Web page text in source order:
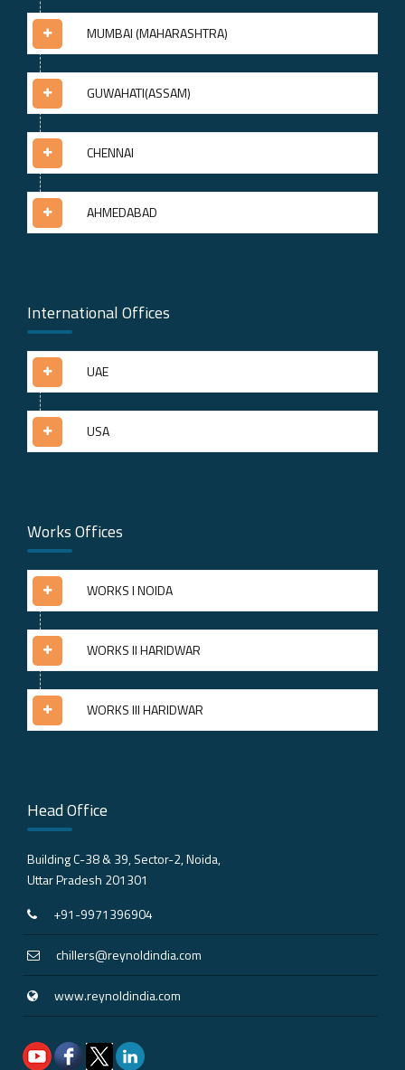
MUMBAI (MAHARASHTRA)
GUWAHATI(ASSAM)
CHENNAI
AHMEDABAD
International Offices
UAE
USA
Works Offices
WORKS I NOIDA
WORKS II HARIDWAR
WORKS III HARIDWAR
Head Office
Building C-38 & 39, Sector-2, Noida,
Uttar Pradesh 201301
+91-9971396904
chillers@reynoldindia.com
www.reynoldindia.com